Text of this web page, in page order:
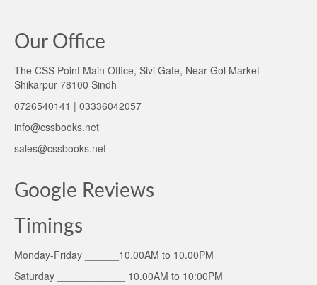
Our Office
The CSS Point Main Office, Sivi Gate, Near Gol Market
Shikarpur 78100 Sindh
0726540141 | 03336042057
info@cssbooks.net
sales@cssbooks.net
Google Reviews
Timings
Monday-Friday ______10.00AM to 10.00PM
Saturday ____________ 10.00AM to 10:00PM